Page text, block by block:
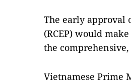
The early approval
(RCEP) would
the
Vietnamese Prime